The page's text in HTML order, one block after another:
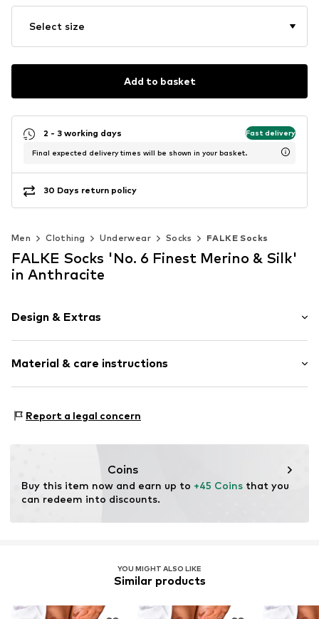
Select size
Add to basket
2 - 3 working days Fast delivery
Final expected delivery times will be shown in your basket.
30 Days return policy
Men Clothing Underwear Socks FALKE Socks
FALKE Socks 'No. 6 Finest Merino & Silk'
in Anthracite
Design & Extras
Wool
Material & care instructions
Report a legal concern
Coins
Buy this item now and earn up to +45 Coins that you
can redeem into discounts.
YOU MIGHT ALSO LIKE
Similar products